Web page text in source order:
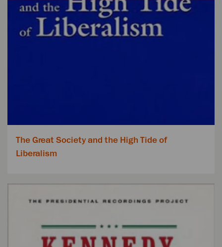
The Great Society and the High Tide of
Liberalism